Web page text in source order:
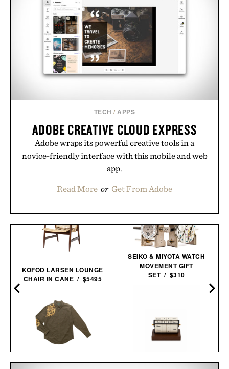
TECH /APPS
ADOBE CREATIVE CLOUD EXPRESS
Adobe wraps its powerful creative tools in a
novice-friendly interface with this mobile and web
app.
Read More or Get From Adobe
KOFOD LARSEN LOUNGE
CHAIR IN CANE / $5495
BALL AND BUCK
SEIKO & MIYOTA WATCH
MOVEMENT GIFT
SET / $310